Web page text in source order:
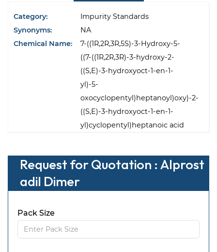
Category:
Impurity Standards
Synonyms:
NA
Chemical Name:
7-((1R,2R,3R,5S)-3-Hydroxy-5-
((7-((1R,2R,3R)-3-hydroxy-2-
((S,E)-3-hydroxyoct-1-en-1-
yl)-5-
oxocyclopentyl)heptanoyl)oxy)-2-
((S,E)-3-hydroxyoct-1-en-1-
yl)cyclopentyl)heptanoic acid
Request for Quotation : Alprost
adil Dimer
Pack Size